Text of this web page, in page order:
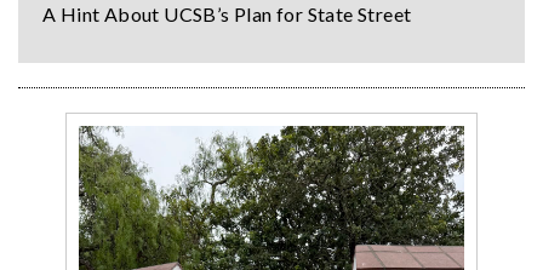
A Hint About UCSB’s Plan for State Street